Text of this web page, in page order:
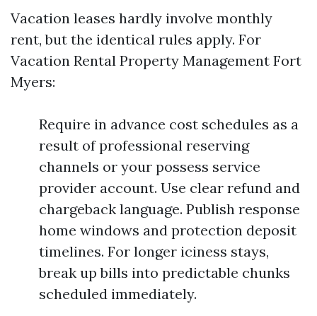
Vacation leases hardly involve monthly
rent, but the identical rules apply. For
Vacation Rental Property Management Fort
Myers:
Require in advance cost schedules as a
result of professional reserving
channels or your possess service
provider account. Use clear refund and
chargeback language. Publish response
home windows and protection deposit
timelines. For longer iciness stays,
break up bills into predictable chunks
scheduled immediately.